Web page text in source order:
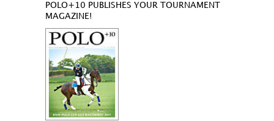
POLO+10 PUBLISHES YOUR TOURNAMENT
MAGAZINE!